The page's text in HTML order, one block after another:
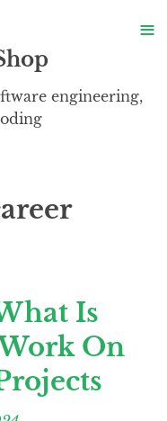
engineering,
Is
On
≡